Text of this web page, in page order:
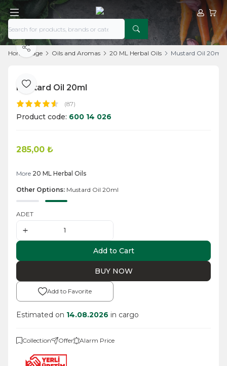
MyMy
Home Page Oils and Aromas 20 ML Herbal Oils Mustard Oil 20ml
Add to Favorite
Share
Mustard Oil 20ml
(87)
Product code: 600 14 026
285,00 ₺
More 20 ML Herbal Oils
Other Options: Mustard Oil 20ml
ADET
Add to Cart
BUY NOW
Add to Favorite
Estimated on 14.08.2026 in cargo
Collection Offer Alarm Price